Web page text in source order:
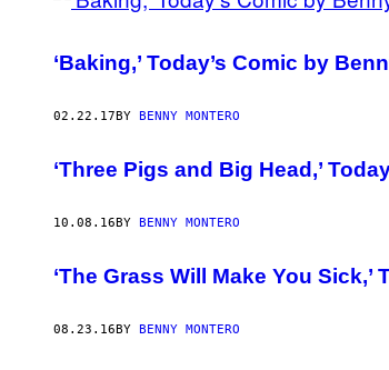
‘Baking,’ Today’s Comic by
02.22.17 BY BENNY MONTERO
‘Three Pigs and Big Head,’
10.08.16 BY BENNY MONTERO
‘The Grass Will Make You
08.23.16 BY BENNY MONTERO